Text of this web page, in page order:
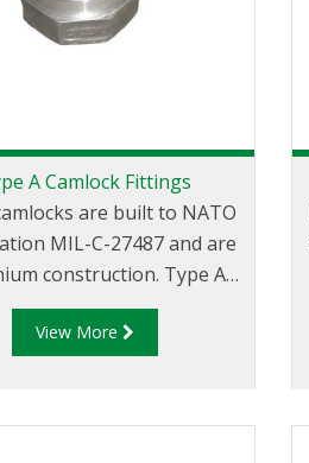
A Camlock Fittings
are built to NATO
MIL-C-27487 and are
construction. Type A
- Cam and Groove Male
x Female Thread.
View More